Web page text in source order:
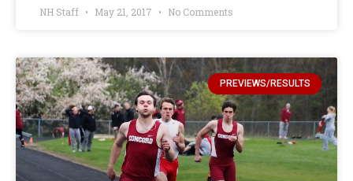
NH Staff May 21, 2017 No Comments
PREVIEWS/RESULTS